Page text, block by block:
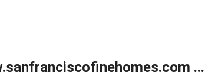
...